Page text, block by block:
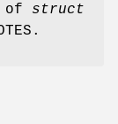
of struct